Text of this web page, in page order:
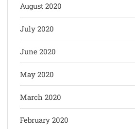
August 2020
July 2020
June 2020
May 2020
March 2020
February 2020